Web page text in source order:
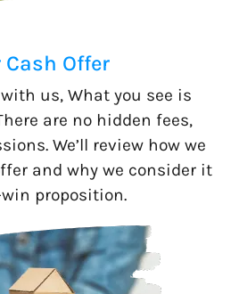
Cash Offer
us, What you see is
are no hidden fees,
We’ll review how we
and why we consider it
proposition.